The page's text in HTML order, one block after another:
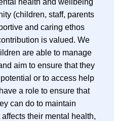
health and wellbeing
(children, staff, parents
and caring ethos
is valued. We
are able to manage
aim to ensure that they
or to access help
a role to ensure that
can do to maintain
their mental health,